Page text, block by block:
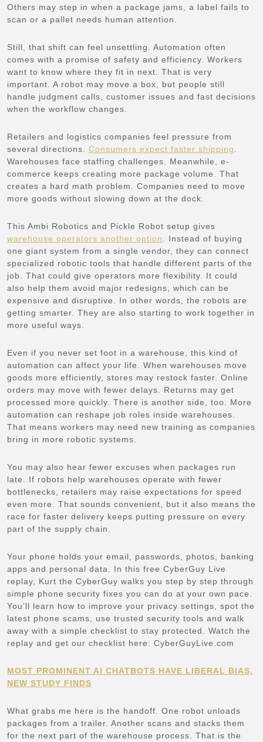
Others may step in when a package jams, a label fails to
scan or a pallet needs human attention.
Still, that shift can feel unsettling. Automation often
comes with a promise of safety and efficiency. Workers
want to know where they fit in next. That is very
important. A robot may move a box, but people still
handle judgment calls, customer issues and fast decisions
when the workflow changes.
Retailers and logistics companies feel pressure from
several directions. Consumers expect faster shipping
Warehouses face staffing challenges. Meanwhile, e-
commerce keeps creating more package volume. That
creates a hard math problem. Companies need to move
more goods without slowing down at the dock.
This Ambi Robotics and Pickle Robot setup gives
warehouse operators another option
. Instead of buying
one giant system from a single vendor, they can connect
specialized robotic tools that handle different parts of the
job. That could give operators more flexibility. It could
also help them avoid major redesigns, which can be
expensive and disruptive. In other words, the robots are
getting smarter. They are also starting to work together in
more useful ways.
Even if you never set foot in a warehouse, this kind of
automation can affect your life. When warehouses move
goods more efficiently, stores may restock faster. Online
orders may move with fewer delays. Returns may get
processed more quickly. There is another side, too. More
automation can reshape job roles inside warehouses.
That means workers may need new training as companies
bring in more robotic systems.
You may also hear fewer excuses when packages run
late. If robots help warehouses operate with fewer
bottlenecks, retailers may raise expectations for speed
even more. That sounds convenient, but it also means the
race for faster delivery keeps putting pressure on every
part of the supply chain.
Your phone holds your email, passwords, photos, banking
apps and personal data. In this free CyberGuy Live
replay, Kurt the CyberGuy walks you step by step through
simple phone security fixes you can do at your own pace.
You’ll learn how to improve your privacy settings, spot the
latest phone scams, use trusted security tools and walk
away with a simple checklist to stay protected. Watch the
replay and get our checklist here: CyberGuyLive.com
MOST PROMINENT AI CHATBOTS HAVE LIBERAL BIAS,
NEW STUDY FINDS
What grabs me here is the handoff. One robot unloads
packages from a trailer. Another scans and stacks them
for the next part of the warehouse process. That is the